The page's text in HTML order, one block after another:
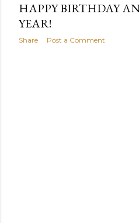
HAPPY BIRTHDAY
YEAR!
Share Post a Comment